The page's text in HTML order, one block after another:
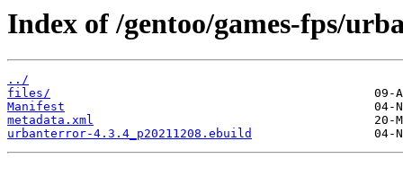
Index of /gentoo/games-fps/
../
files/
Manifest
metadata.xml
urbanterror-4.3.4_p20211208.ebuild